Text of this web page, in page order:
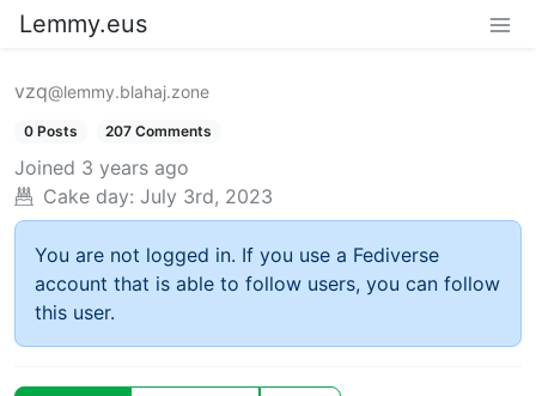
Lemmy.eus
vzq@lemmy.blahaj.zone
0 Posts 207 Comments
Joined 3 years ago
Cake day: July 3rd, 2023
You are not logged in. If you use a Fediverse
account that is able to follow users, you can follow
this user.